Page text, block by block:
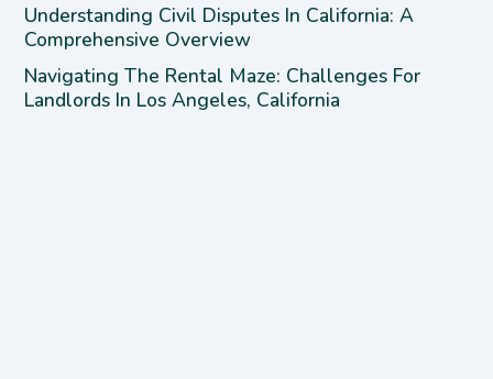
Understanding Civil Disputes In California: A
Comprehensive Overview
Navigating The Rental Maze: Challenges For
Landlords In Los Angeles, California